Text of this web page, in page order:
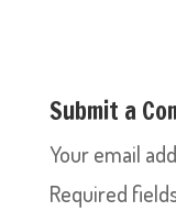
Submit a
Your email
Required